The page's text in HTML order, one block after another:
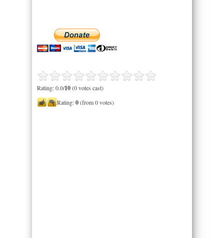
Rating: 0.0/10(0 votes cast)
Rating:0(from 0 votes)